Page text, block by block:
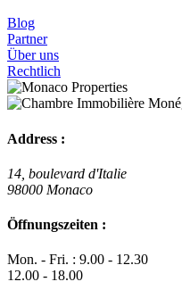
Blog
Partner
Über uns
Rechtlich
Address :
14, boulevard d'Italie
98000 Monaco
Öffnungszeiten :
Mon. - Fri. : 9.00 - 12.30
12.00 - 18.00